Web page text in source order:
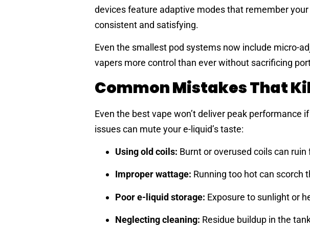
devices feature adaptive modes that remember
consistent and satisfying.
Even the smallest pod systems now include micro-
vapers more control than ever without sacrificing
Common Mistakes That
Even the best vape won’t deliver peak performance
issues can mute your e-liquid’s taste:
Using old coils: Burnt or overused coils can ruin
Improper wattage: Running too hot can scorch
Poor e-liquid storage: Exposure to sunlight or
Neglecting cleaning: Residue buildup in the